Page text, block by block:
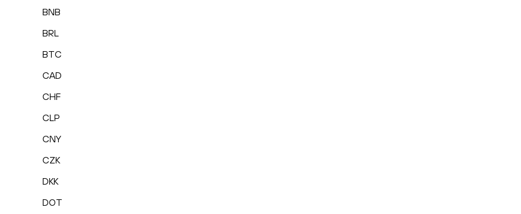
BNB
BRL
BTC
CAD
CHF
CLP
CNY
CZK
DKK
DOT